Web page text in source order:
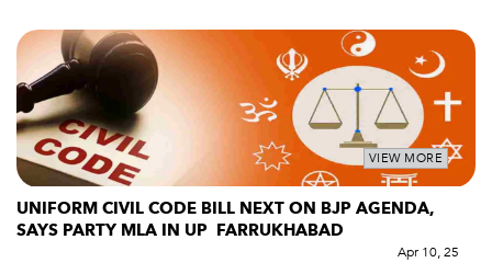
VIEW MORE
UNIFORM CIVIL CODE BILL NEXT ON BJP AGENDA,
SAYS PARTY MLA IN UP FARRUKHABAD
Apr 10, 25